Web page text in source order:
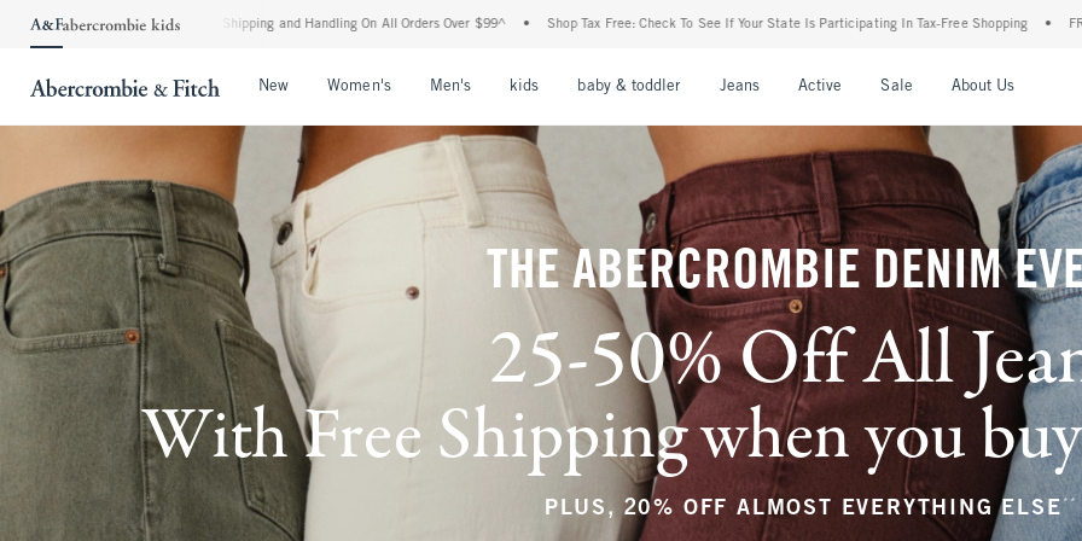
Shipping and Handling On All Orders Over $99^ • Shop Tax Free: Check To See If Your State Is Participating In Tax-Free Shopping • FREE shipping when you purchase
New Women's Men's kids baby & toddler Jeans Active Sale About Us
THE ABERCROMBIE DENIM
25-50% Off All
With Free Shipping when you
PLUS, 20% OFF ALMOST EVERYTHING ELSE **